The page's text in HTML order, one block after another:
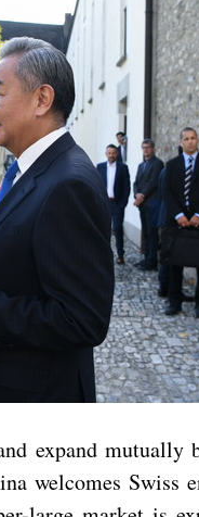
expand
welcomes Swiss